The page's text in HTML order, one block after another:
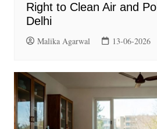
Right to Clean Air and
Delhi
Malika Agarwal 13-06-2026